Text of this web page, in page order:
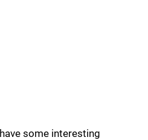
have some interesting